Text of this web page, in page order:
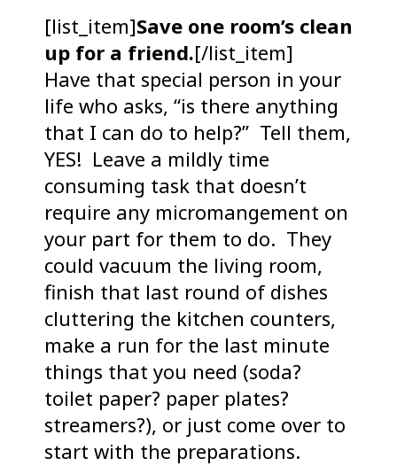
[list_item]Save one room’s clean
up for a friend.[/list_item]
Have that special person in your
life who asks, “is there anything
that I can do to help?” Tell them,
YES! Leave a mildly time
consuming task that doesn’t
require any micromangement on
your part for them to do. They
could vacuum the living room,
finish that last round of dishes
cluttering the kitchen counters,
make a run for the last minute
things that you need (soda?
toilet paper? paper plates?
streamers?), or just come over to
start with the preparations.